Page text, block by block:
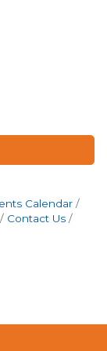
Calendar
Contact Us